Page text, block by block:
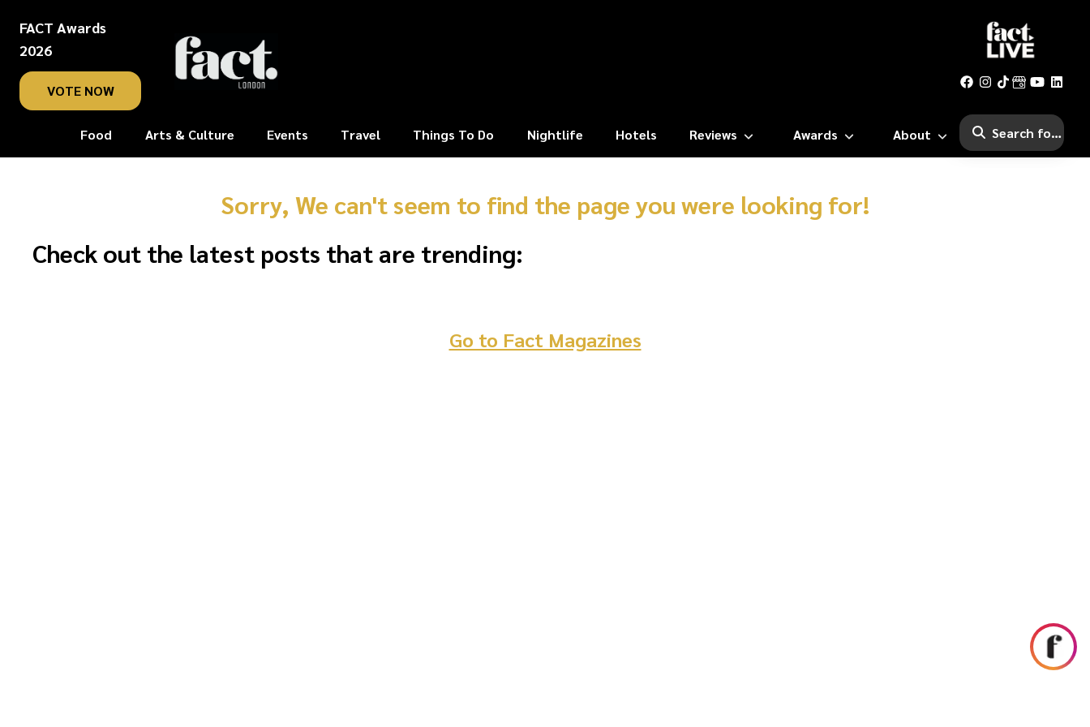
FACT Awards
2026
VOTE NOW
Food Arts & Culture Events Travel Things To Do Nightlife Hotels Reviews Awards About
Sorry, We can't seem to find the page you were looking for!
Check out the latest posts that are trending:
Go to Fact Magazines